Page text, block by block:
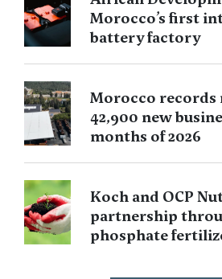
Morocco’s first
battery factory
Morocco records
42,900 new
months of 2026
Koch and OCP
partnership
phosphate